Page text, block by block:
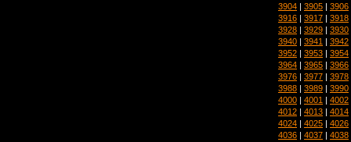
3904 | 3905 | 3906
3916 | 3917 | 3918
3928 | 3929 | 3930
3940 | 3941 | 3942
3952 | 3953 | 3954
3964 | 3965 | 3966
3976 | 3977 | 3978
3988 | 3989 | 3990
4000 | 4001 | 4002
4012 | 4013 | 4014
4024 | 4025 | 4026
4036 | 4037 | 4038